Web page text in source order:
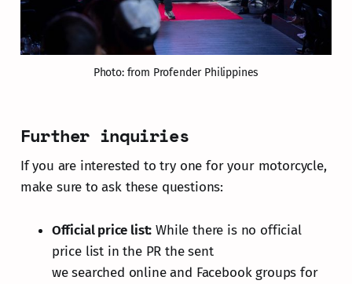
Photo: from Profender Philippines
Further inquiries
If you are interested to try one for your motorcycle,
make sure to ask these questions:
Official price list: While there is no official
price list in the PR the sent
we searched online and Facebook groups for